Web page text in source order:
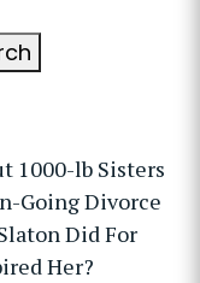
1000-lb Sisters
Going Divorce
Did For
Her?